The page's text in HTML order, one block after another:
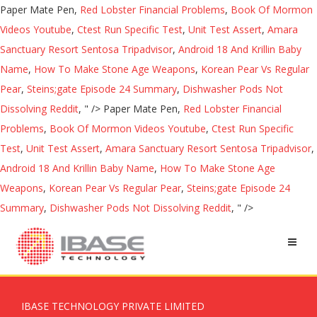
Paper Mate Pen, Red Lobster Financial Problems, Book Of Mormon
Videos Youtube, Ctest Run Specific Test, Unit Test Assert, Amara
Sanctuary Resort Sentosa Tripadvisor, Android 18 And Krillin Baby
Name, How To Make Stone Age Weapons, Korean Pear Vs Regular
Pear, Steins;gate Episode 24 Summary, Dishwasher Pods Not
Dissolving Reddit, " /> Paper Mate Pen, Red Lobster Financial
Problems, Book Of Mormon Videos Youtube, Ctest Run Specific
Test, Unit Test Assert, Amara Sanctuary Resort Sentosa Tripadvisor,
Android 18 And Krillin Baby Name, How To Make Stone Age
Weapons, Korean Pear Vs Regular Pear, Steins;gate Episode 24
Summary, Dishwasher Pods Not Dissolving Reddit, " />
IBASE TECHNOLOGY PRIVATE LIMITED